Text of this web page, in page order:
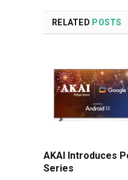
RELATED POSTS
AKAI Introduces
Series